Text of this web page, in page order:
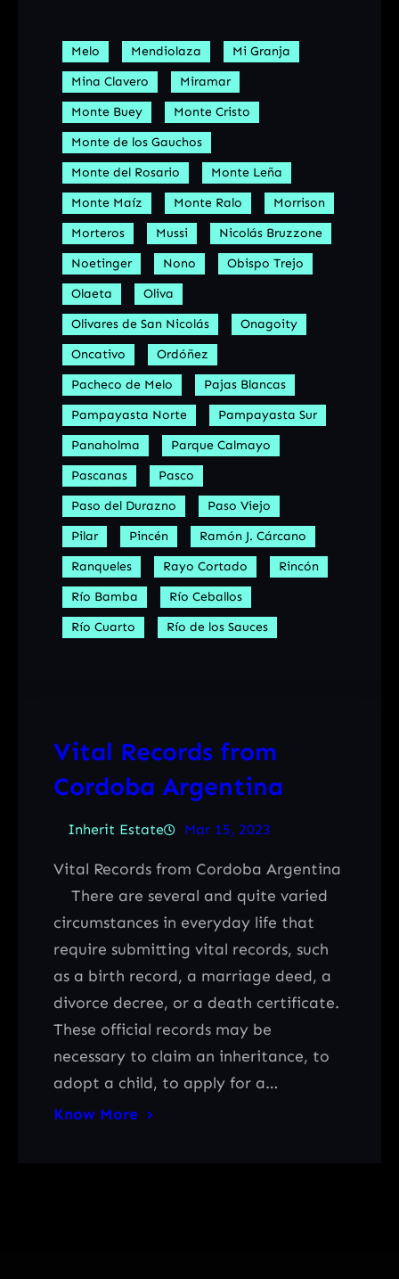
Melo Mendiolaza
Mi Granja
Mina Clavero
Miramar
Monte Buey
Monte Cristo
Monte de los Gauchos
Monte del Rosario
Monte Leña
Monte Maíz
Monte Ralo
Morrison
Morteros
Mussi
Nicolás Bruzzone
Noetinger
Nono
Obispo Trejo
Olaeta
Oliva
Olivares de San Nicolás
Onagoity
Oncativo
Ordóñez
Pacheco de Melo
Pajas Blancas
Pampayasta Norte
Pampayasta Sur
Panaholma
Parque Calmayo
Pascanas
Pasco
Paso del Durazno
Paso Viejo
Pilar
Pincén
Ramón J. Cárcano
Ranqueles
Rayo Cortado
Rincón
Río Bamba
Río Ceballos
Río Cuarto
Río de los Sauces
Vital Records from
Cordoba Argentina
Inherit Estate Mar 15, 2023
Vital Records from Cordoba Argentina
There are several and quite varied
circumstances in everyday life that
require submitting vital records, such
as a birth record, a marriage deed, a
divorce decree, or a death certificate.
These official records may be
necessary to claim an inheritance, to
adopt a child, to apply for a…
Know More